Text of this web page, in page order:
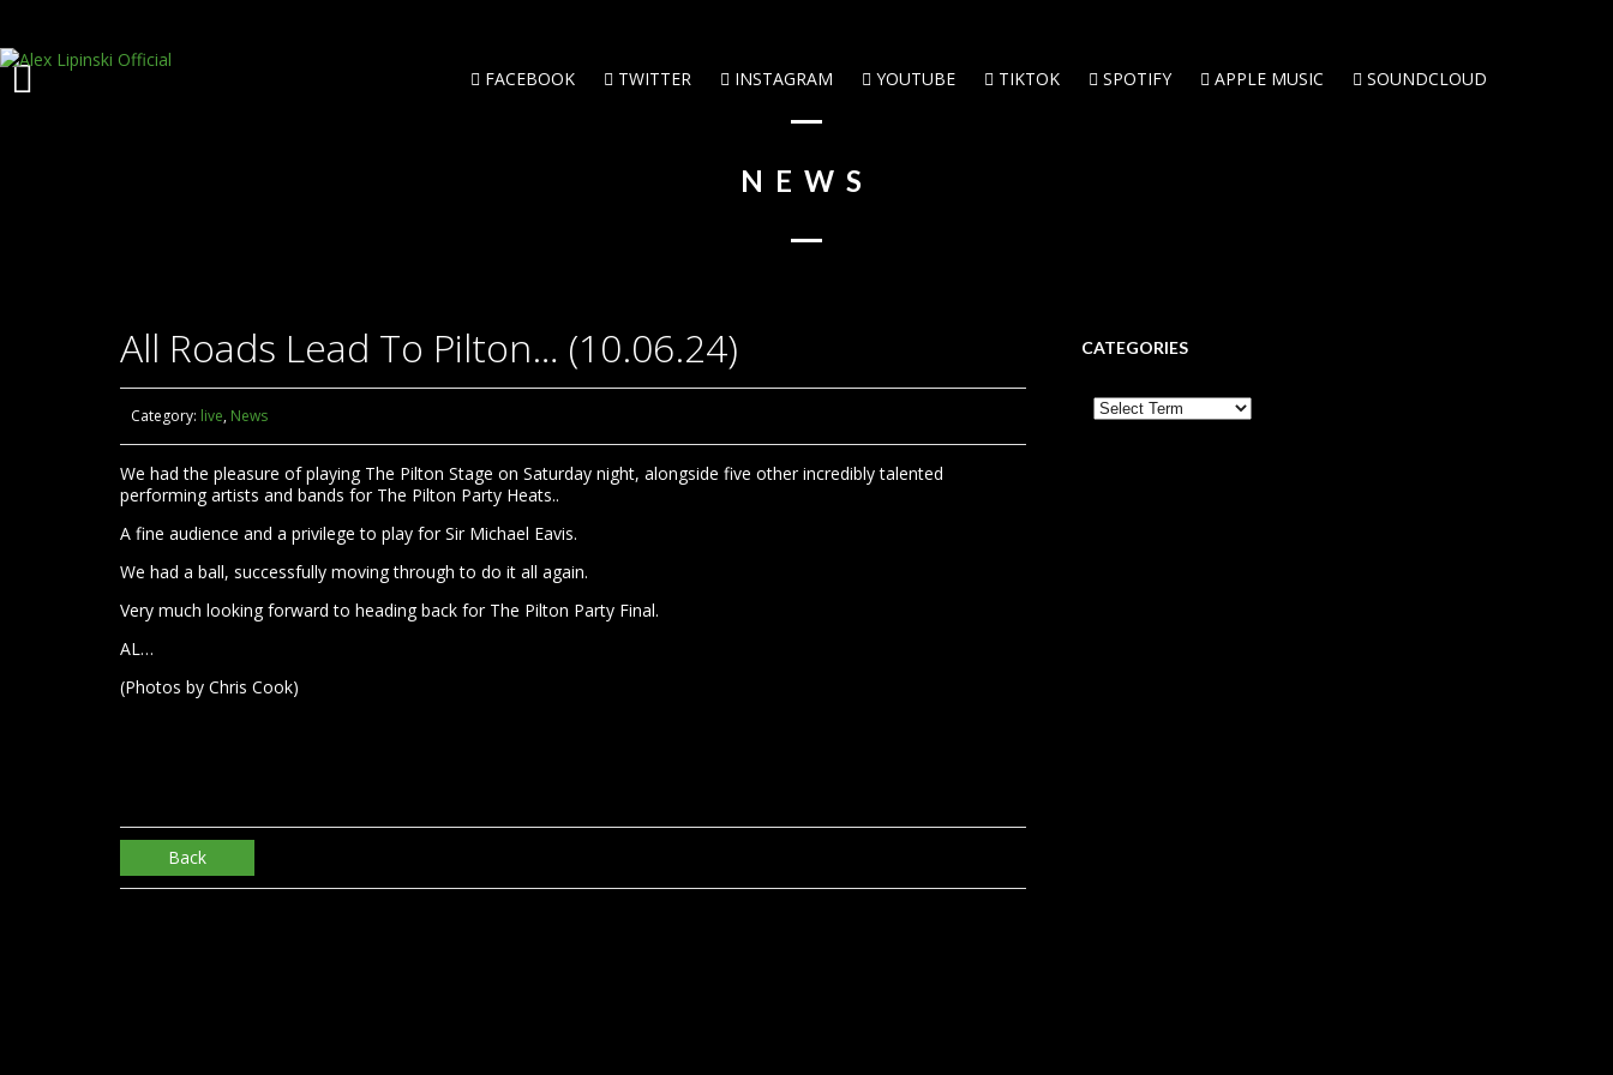
FACEBOOK TWITTER INSTAGRAM YOUTUBE TIKTOK SPOTIFY APPLE MUSIC SOUNDCLOUD
NEWS
All Roads Lead To Pilton… (10.06.24)
Category: live, News
We had the pleasure of playing The Pilton Stage on Saturday night, alongside five other incredibly talented
performing artists and bands for The Pilton Party Heats..
A fine audience and a privilege to play for Sir Michael Eavis.
We had a ball, successfully moving through to do it all again.
Very much looking forward to heading back for The Pilton Party Final.
AL…
(Photos by Chris Cook)
Back
CATEGORIES